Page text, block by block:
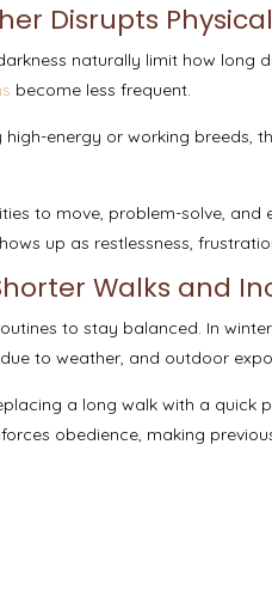
Disrupts
naturally limit how long
become less frequent.
energy or working breeds,
to move, problem-solve,
up as restlessness,
Walks and
to stay balanced. In
to weather, and outdoor
a long walk with a
obedience, making